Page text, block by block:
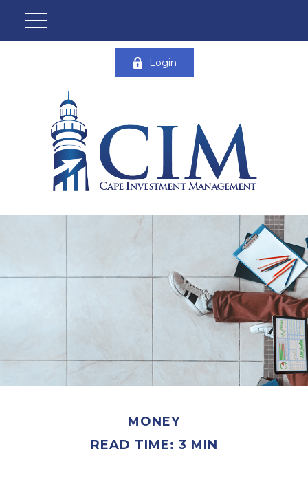
Login
MONEY
READ TIME: 3 MIN